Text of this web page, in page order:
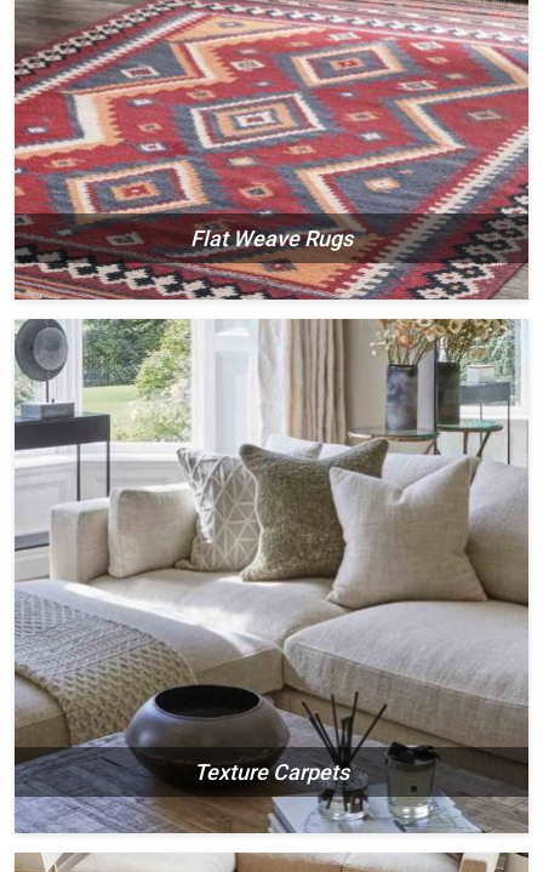
Flat Weave Rugs
Texture Carpets